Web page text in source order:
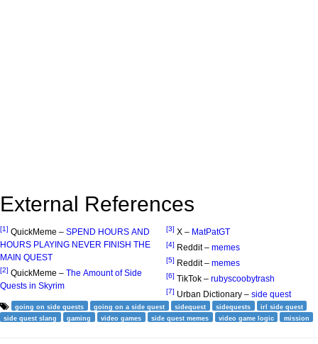
External References
[1] QuickMeme – SPEND HOURS AND
HOURS PLAYING NEVER FINISH THE
MAIN QUEST
[2] QuickMeme – The Amount of Side
Quests in Skyrim
[3] X – MatPatGT
[4] Reddit – memes
[5] Reddit – memes
[6] TikTok – rubyscoobytrash
[7] Urban Dictionary – side quest
going on side quests going on a side quest sidequest sidequests
irl side quest
side quest slang
gaming video games side quest memes video game logic mission